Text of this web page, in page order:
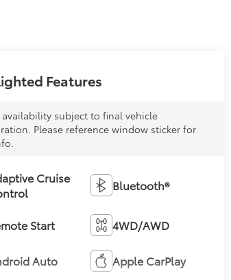
Features
availability subject to final vehicle
Please reference window sticker for
Cruise
Bluetooth®
Start 4WD/AWD
Auto Apple CarPlay